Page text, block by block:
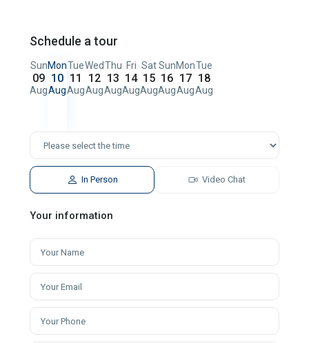
Schedule a tour
Sun
09
Aug
Mon
10
Aug
Tue
11
Aug
Wed
12
Aug
Thu
13
Aug
Fri
14
Aug
Sat
15
Aug
Sun
16
Aug
Mon
17
Aug
Tue
18
Aug
In Person Video Chat
Your information